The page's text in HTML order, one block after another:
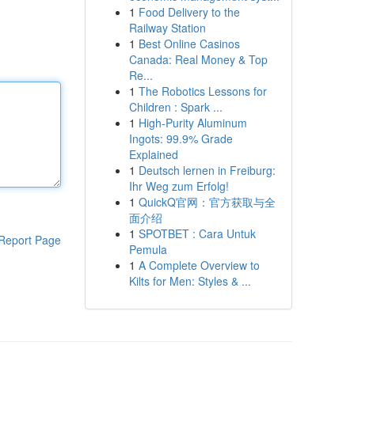
Page
1 Food Delivery to the
Railway Station
1 Best Online Casinos
Canada: Real Money & Top
Re...
1 The Robotics Lessons for
Children : Spark ...
1 High-Purity Aluminum
Ingots: 99.9% Grade
Explained
1 Deutsch lernen in Freiburg:
Ihr Weg zum Erfolg!
1 QuickQ官网：官方获取与全
面介绍
1 SPOTBET : Cara Untuk
Pemula
1 A Complete Overview to
Kilts for Men: Styles & ...